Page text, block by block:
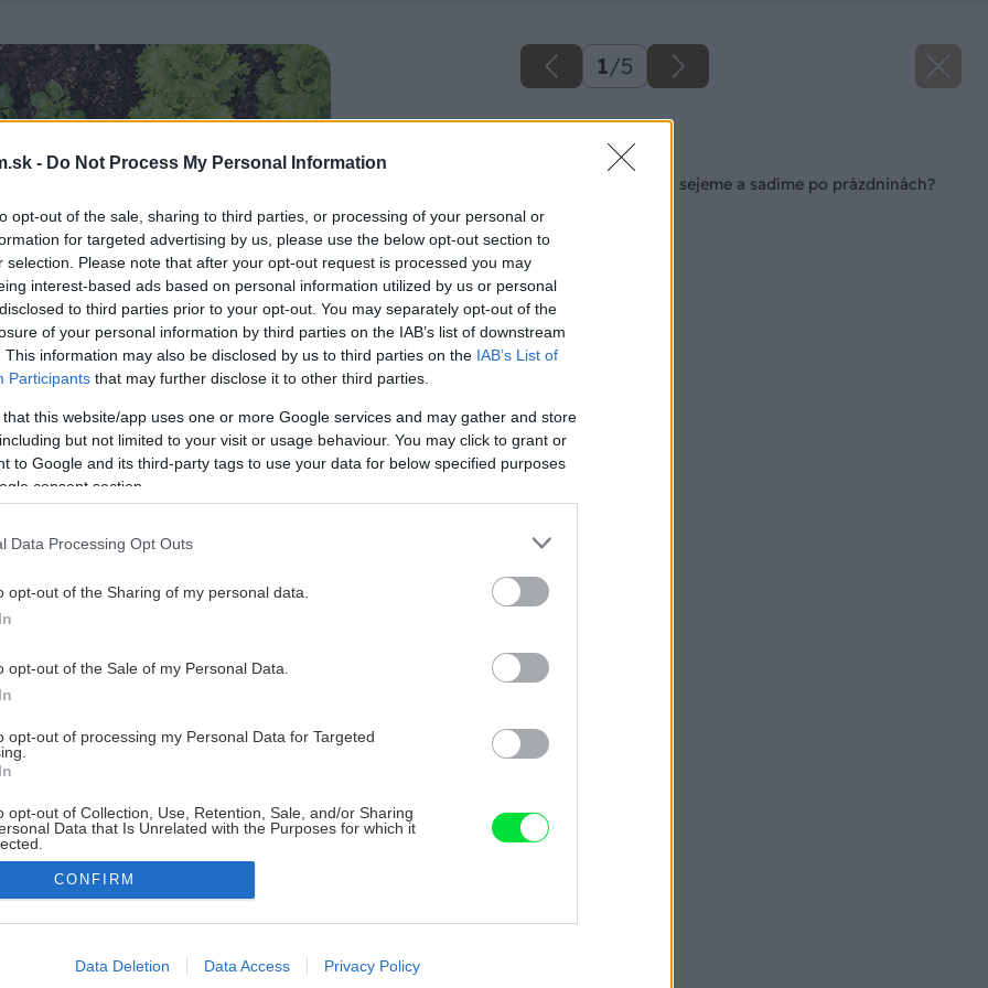
- Do Not Process My Personal Information
opt-out of the sale, sharing to third parties, or processing of your personal or
for targeted advertising by us, please use the below opt-out section to
selection. Please note that after your opt-out request is processed you may
interest-based ads based on personal information utilized by us or personal
to third parties prior to your opt-out. You may separately opt-out of the
of your personal information by third parties on the IAB’s list of downstream
This information may also be disclosed by us to third parties on the IAB’s List of
Participants that may further disclose it to other third parties.
that this website/app uses one or more Google services and may gather and store
but not limited to your visit or usage behaviour. You may click to grant or
to Google and its third-party tags to use your data for below specified purposes
consent section.
Data Processing Opt Outs
opt-out of the Sharing of my personal data.
opt-out of the Sale of my Personal Data.
opt-out of processing my Personal Data for Targeted
opt-out of Collection, Use, Retention, Sale, and/or Sharing
Data that Is Unrelated with the Purposes for which it
allow Google to enable storage related to advertising like cookies on
CONFIRM
Data Deletion Data Access Privacy Policy
1/5
Späť na článok
Akú listovú zeleninu sejeme a sadíme po prázdninách?